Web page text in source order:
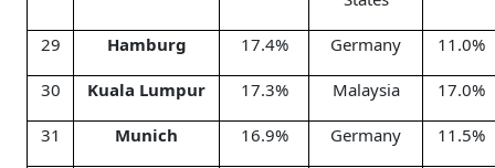
29 Hamburg 17.4% Germany 11.0%
30 Kuala Lumpur 17.3% Malaysia 17.0%
31 Munich 16.9% Germany 11.5%